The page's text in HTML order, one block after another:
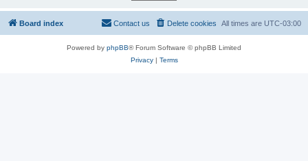
Board index All times are UTC-03:00
Delete cookies
Contact us
Powered by phpBB® Forum Software © phpBB Limited
Privacy| Terms